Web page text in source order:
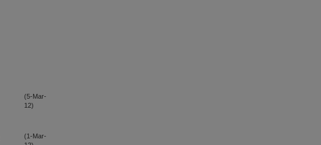
(5-Mar-
12)
(1-Mar-